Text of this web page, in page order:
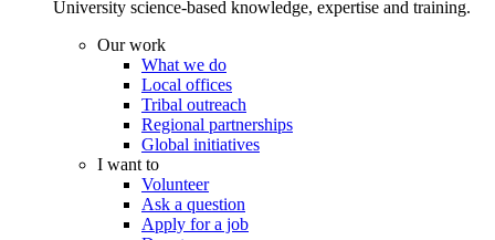
University science-based knowledge, expertise and training.
Our work
What we do
Local offices
Tribal outreach
Regional partnerships
Global initiatives
I want to
Volunteer
Ask a question
Apply for a job